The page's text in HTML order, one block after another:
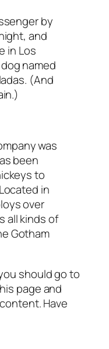
by
and
in Los
named
(And
was
been
to
in
over
all kinds of
Gotham
should go to
page and
Have